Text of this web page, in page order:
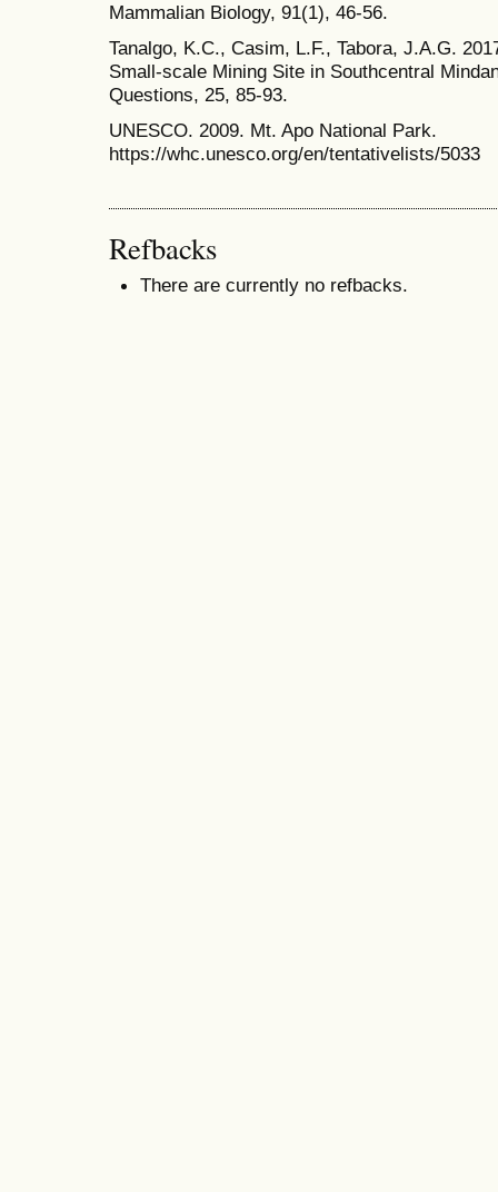
Mammalian Biology, 91(1), 46-56.
Tanalgo, K.C., Casim, L.F., Tabora, J.A.G.
Small-scale Mining Site in Southcentral
Questions, 25, 85-93.
UNESCO. 2009. Mt. Apo National Park.
https://whc.unesco.org/en/tentativelists/5033
Refbacks
There are currently no refbacks.